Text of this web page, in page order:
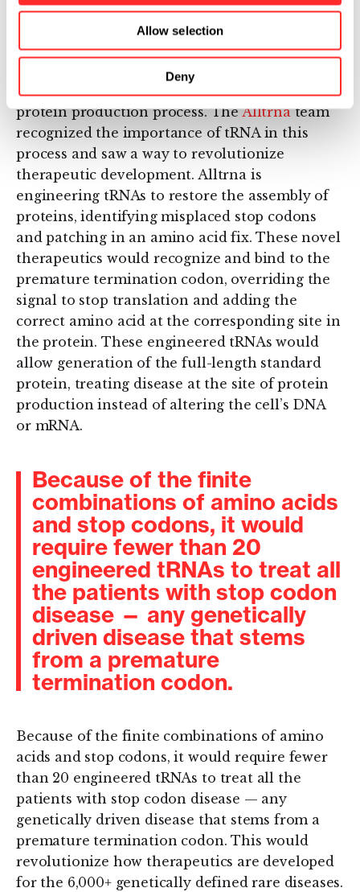
Allow selection
Deny
A paradigm shiftingapproach
Despite its critical role, the contributions of
tRNA are often glossed over when detailing the
protein production process. TheAlltrnateam
recognized the importance of tRNA in this
process and saw a way to revolutionize
therapeutic development. Alltrna is
engineering tRNAs to restore the assembly of
proteins, identifying misplaced stop codons
and patching in an amino acid fix. These novel
therapeutics would recognize and bind to the
premature termination codon, overriding the
signal to stop translation and adding the
correct amino acid at the corresponding site in
the protein. These engineered tRNAs would
allow generation of the full-length standard
protein, treating disease at the site of protein
production instead of altering the cell’s DNA
or mRNA.
Because of the finite
combinations of amino acids
and stop codons, it would
require fewer than 20
engineered tRNAs to treat all
the patients with stop codon
disease — any genetically
driven disease that stems
from a premature
termination codon.
Because of the finite combinations of amino
acids and stop codons, it would require fewer
than 20 engineered tRNAs to treat all the
patients with stop codon disease — any
genetically driven disease that stems from a
premature termination codon. This would
revolutionize how therapeutics are developed
for the 6,000+ genetically defined rare diseases.